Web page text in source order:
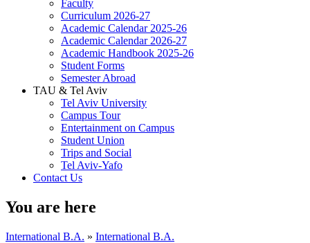
Faculty
Curriculum 2026-27
Academic Calendar 2025-26
Academic Calendar 2026-27
Academic Handbook 2025-26
Student Forms
Semester Abroad
TAU & Tel Aviv
Tel Aviv University
Campus Tour
Entertainment on Campus
Student Union
Trips and Social
Tel Aviv-Yafo
Contact Us
You are here
International B.A. » International B.A.